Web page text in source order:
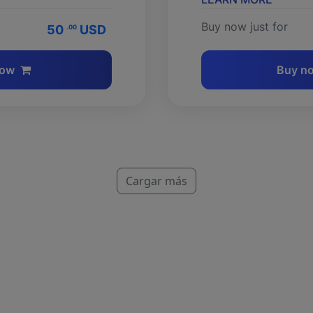
50 .00USD
Buy now just for
Buy
Cargar más